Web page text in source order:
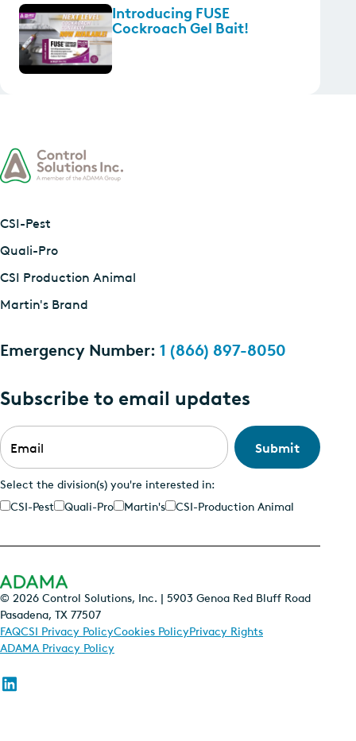
Introducing FUSE
Cockroach Gel Bait!
CSI-Pest
Quali-Pro
CSI Production Animal
Martin's Brand
Emergency Number: 1 (866) 897-8050
Subscribe to email updates
Email
Select the division(s) you're interested in:
CSI-Pest
Quali-Pro Martin's CSI-Production Animal
© 2026 Control Solutions, Inc. | 5903 Genoa Red Bluff Road
Pasadena, TX 77507
FAQCSI Privacy PolicyCookies PolicyPrivacy Rights
ADAMA Privacy Policy
Follow